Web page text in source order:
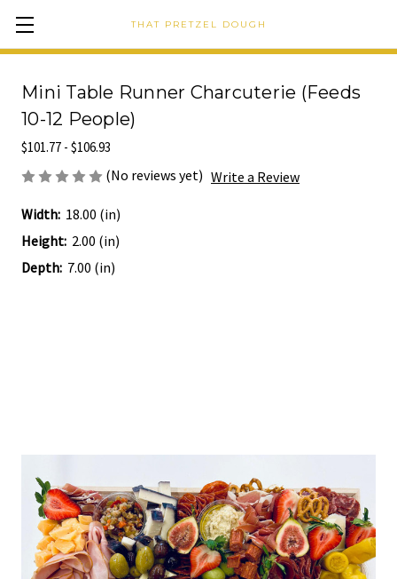
THAT PRETZEL DOUGH
Mini Table Runner Charcuterie (Feeds
10-12 People)
$101.77 - $106.93
(No reviews yet) Write a Review
Width: 18.00 (in)
Height: 2.00 (in)
Depth: 7.00 (in)